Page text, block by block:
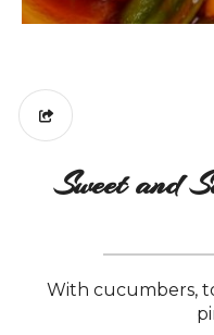
Sweet and
With cucumbers,